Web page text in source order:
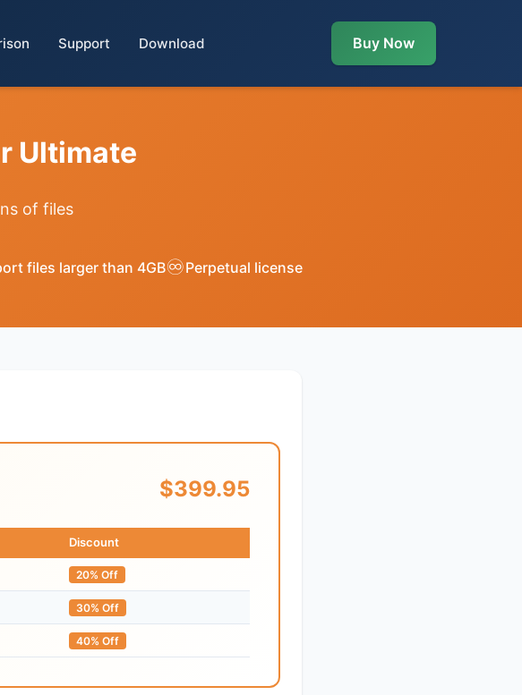
Support Download Buy Now
Ultimate
of files
files larger than 4GB♾️Perpetual license
$399.95
Discount
20% Off
30% Off
40% Off